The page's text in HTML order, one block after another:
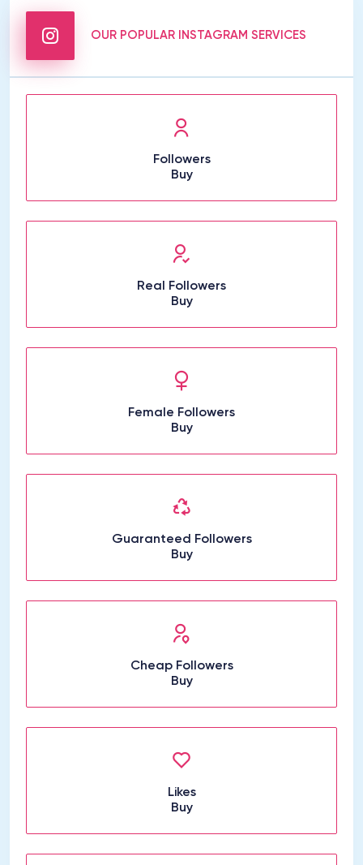
OUR POPULAR INSTAGRAM SERVICES
Followers
Buy
Real Followers
Buy
Female Followers
Buy
Guaranteed Followers
Buy
Cheap Followers
Buy
Likes
Buy